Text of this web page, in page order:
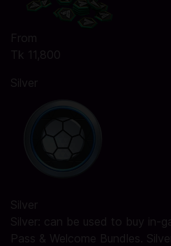
From
Tk 11,800
Silver
Silver
Silver: can be used to buy in-
Pass & Welcome Bundles.